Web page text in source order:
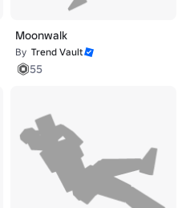
Moonwalk
By Trend Vault
55